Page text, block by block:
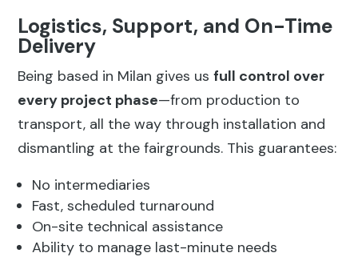
Logistics, Support, and On-Time
Delivery
Being based in Milan gives usfull control over
every project phase—from production to
transport, all the way through installation and
dismantling at the fairgrounds. This guarantees:
No intermediaries
Fast, scheduled turnaround
On-site technical assistance
Ability to manage last-minute needs